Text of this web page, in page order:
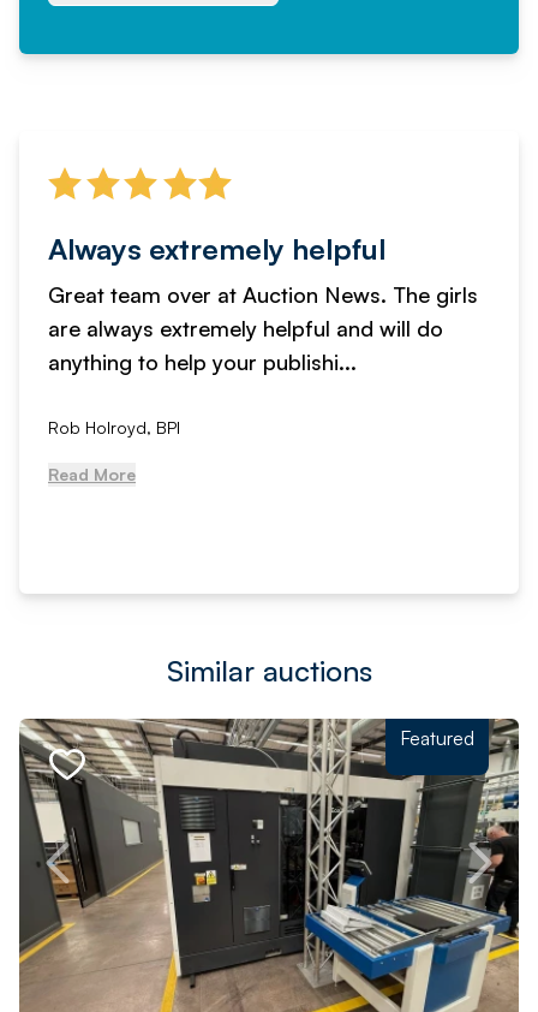
Always extremely helpful
Great team over at Auction News. The girls
are always extremely helpful and will do
anything to help your publishi...
Rob Holroyd, BPI
Read More
Similar auctions
Featured